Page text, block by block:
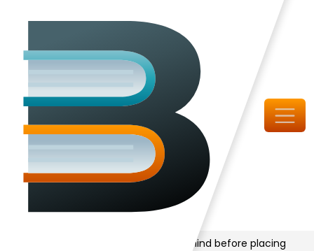
Doubtful?
Check FAQs
It is common to have queries in mind before placing